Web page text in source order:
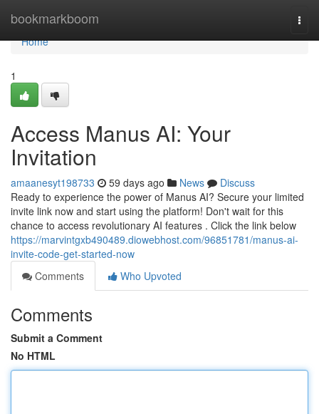
bookmarkboom
Home
Home
1
Access Manus AI: Your
Invitation
amaanesyt198733 59 days ago News
Discuss
Ready to experience the power of Manus AI? Secure your limited
invite link now and start using the platform! Don't wait for this
chance to access revolutionary AI features . Click the link below
https://marvintgxb490489.diowebhost.com/96851781/manus-ai-
invite-code-get-started-now
Comments
Who Upvoted
Comments
Submit a Comment
No HTML